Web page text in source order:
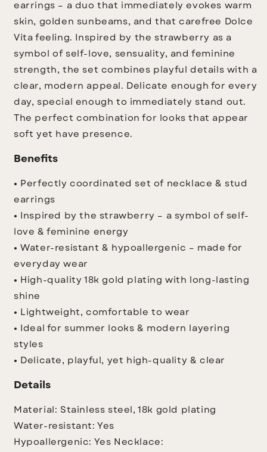
earrings – a duo that immediately evokes warm
skin, golden sunbeams, and that carefree Dolce
Vita feeling.
Inspired by the strawberry as a
symbol of self-love, sensuality, and feminine
strength, the set combines playful details with a
clear, modern appeal. Delicate enough for every
day, special enough to immediately stand out.
The perfect combination for looks that appear
soft yet have presence.
Benefits
• Perfectly coordinated set of necklace & stud
earrings
• Inspired by the strawberry – a symbol of self-
love & feminine energy
• Water-resistant & hypoallergenic – made for
everyday wear
• High-quality 18k gold plating with long-lasting
shine
• Lightweight, comfortable to wear
• Ideal for summer looks & modern layering
styles
• Delicate, playful, yet high-quality & clear
Details
Material: Stainless steel, 18k gold plating
Water-resistant: Yes
Hypoallergenic: Yes Necklace: